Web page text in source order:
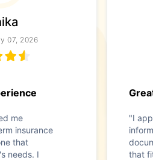
07, 2026
me
insurance
that
needs. I
"I
that